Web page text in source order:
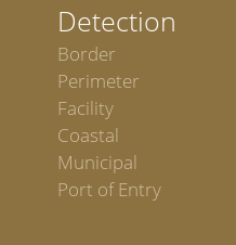
Detection
Border
Perimeter
Facility
Coastal
Municipal
Port of Entry